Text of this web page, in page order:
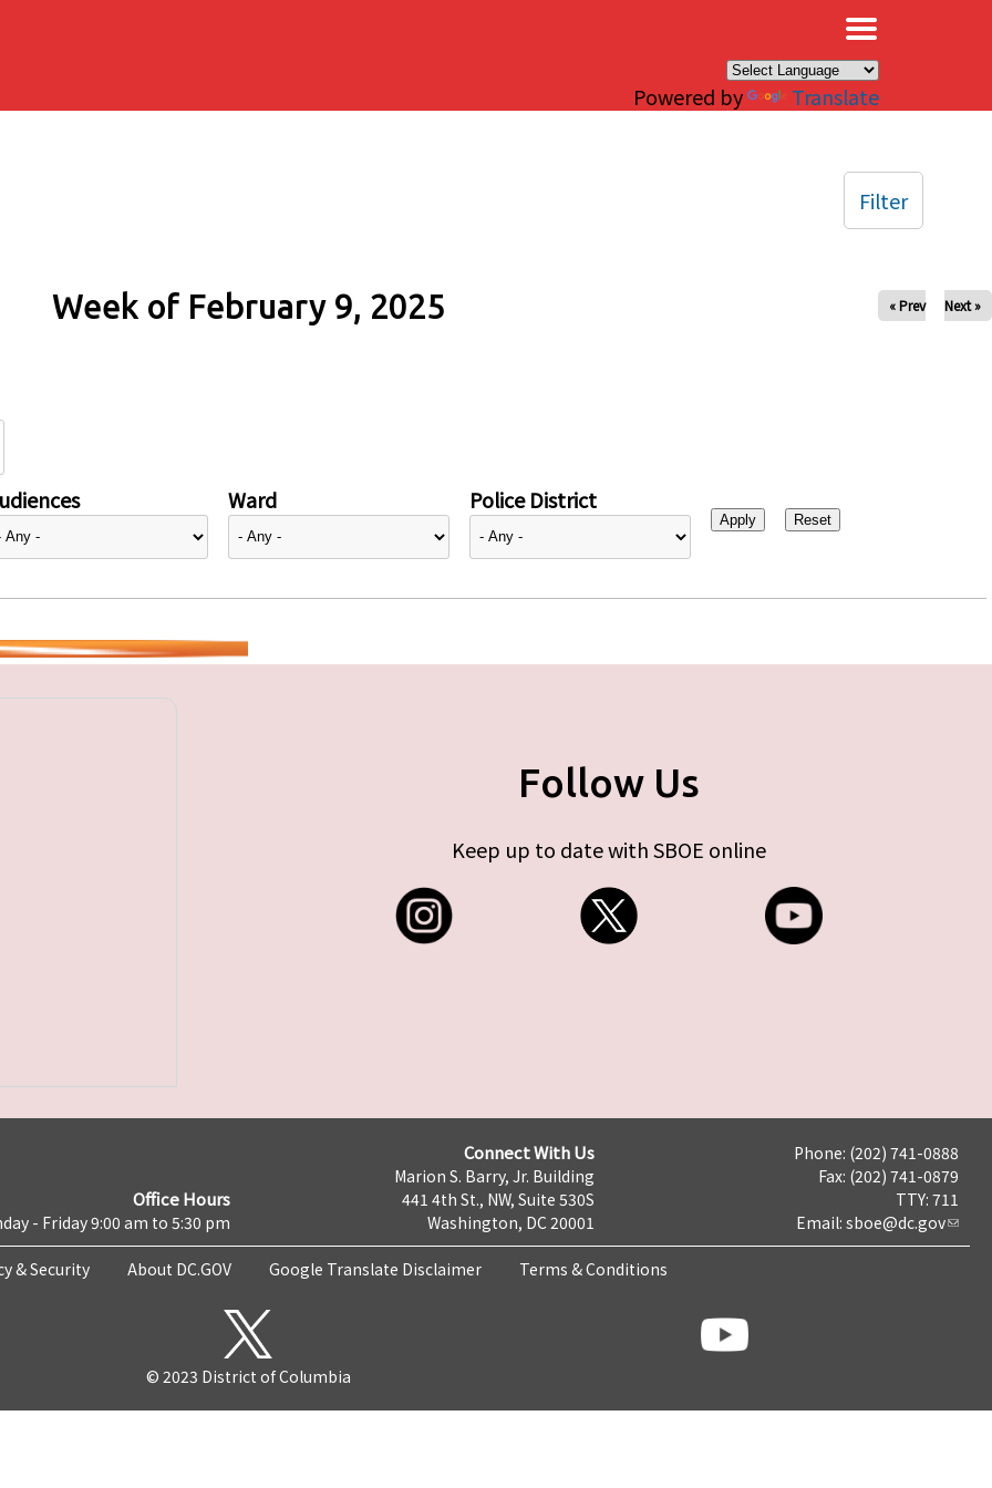
Powered by Translate
Week of February 9, 2025 « Prev Next »
Ward Police District
Filter
Follow Us
Keep up to date with SBOE online
Office Hours
- Friday 9:00 am to 5:30 pm
Connect With Us
Marion S. Barry, Jr. Building
441 4th St., NW, Suite 530S
Washington, DC 20001
Phone: (202) 741-0888
Fax: (202) 741-0879
TTY: 711
Email: sboe@dc.gov
& Security About DC.GOV Google Translate Disclaimer Terms & Conditions
© 2023 District of Columbia